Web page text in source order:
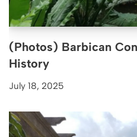
(Photos) Barbican
History
July 18, 2025